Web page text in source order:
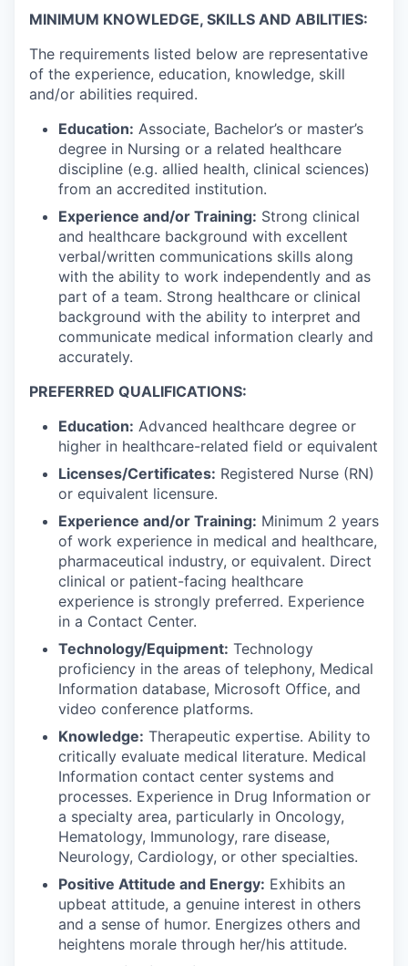
MINIMUM KNOWLEDGE, SKILLS AND ABILITIES:
The requirements listed below are representative
of the experience, education, knowledge, skill
and/or abilities required.
Education: Associate, Bachelor’s or master’s
degree in Nursing or a related healthcare
discipline (e.g. allied health, clinical sciences)
from an accredited institution.
Experience and/or Training: Strong clinical
and healthcare background with excellent
verbal/written communications skills along
with the ability to work independently and as
part of a team. Strong healthcare or clinical
background with the ability to interpret and
communicate medical information clearly and
accurately.
PREFERRED QUALIFICATIONS:
Education: Advanced healthcare degree or
higher in healthcare-related field or equivalent
Licenses/Certificates: Registered Nurse (RN)
or equivalent licensure.
Experience and/or Training: Minimum 2 years
of work experience in medical and healthcare,
pharmaceutical industry, or equivalent. Direct
clinical or patient-facing healthcare
experience is strongly preferred. Experience
in a Contact Center.
Technology/Equipment: Technology
proficiency in the areas of telephony, Medical
Information database, Microsoft Office, and
video conference platforms.
Knowledge: Therapeutic expertise. Ability to
critically evaluate medical literature. Medical
Information contact center systems and
processes. Experience in Drug Information or
a specialty area, particularly in Oncology,
Hematology, Immunology, rare disease,
Neurology, Cardiology, or other specialties.
Positive Attitude and Energy: Exhibits an
upbeat attitude, a genuine interest in others
and a sense of humor. Energizes others and
heightens morale through her/his attitude.